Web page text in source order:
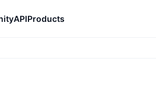
APIProducts